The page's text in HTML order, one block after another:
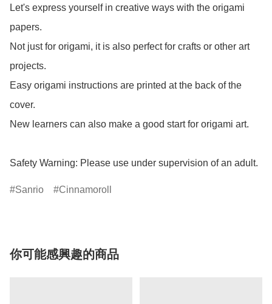
Let's express yourself in creative ways with the origami
papers.
Not just for origami, it is also perfect for crafts or other art
projects.
Easy origami instructions are printed at the back of the
cover.
New learners can also make a good start for origami art.
Safety Warning: Please use under supervision of an adult.
Sanrio Cinnamoroll
你可能感興趣的商品